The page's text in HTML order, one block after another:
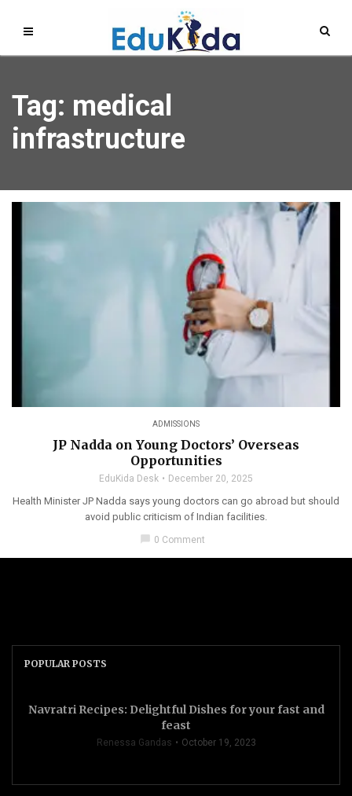
Tag: medical
infrastructure
ADMISSIONS
JP Nadda on Young Doctors’ Overseas
Opportunities
EduKida Desk December 20, 2025
Health Minister JP Nadda says young doctors can go abroad but should
avoid public criticism of Indian facilities.
chat_bubble 0 Comment
POPULAR POSTS
Navratri Recipes: Delightful Dishes for your fast and
feast
Renessa Gandas October 19, 2023